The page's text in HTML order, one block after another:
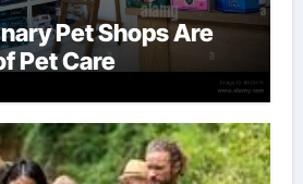
Pet Shops Are
Pet Care